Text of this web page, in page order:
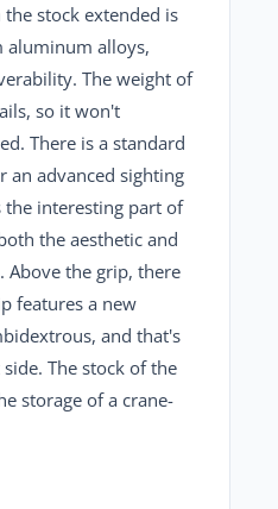
stock extended is
aluminum alloys,
The weight of
so it won't
There is a standard
an advanced sighting
the interesting part of
the aesthetic and
Above the grip, there
features a new
and that's
The stock of the
storage of a crane-